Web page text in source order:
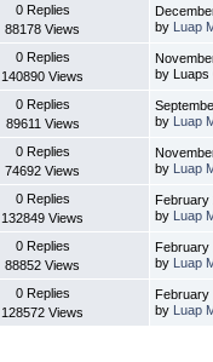
0 Replies
88178 Views
by Luap
0 Replies
140890 Views
by Luaps
0 Replies
89611 Views
by Luap
0 Replies
74692 Views
by Luap
0 Replies
132849 Views
February
by Luap
0 Replies
88852 Views
February
by Luap
0 Replies
128572 Views
February
by Luap